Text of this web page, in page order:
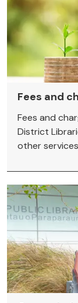
Fees and
Fees and
District
other